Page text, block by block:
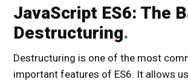
JavaScript ES6: The
Destructuring
Destructuring is one of the most
important features of ES6. It allows